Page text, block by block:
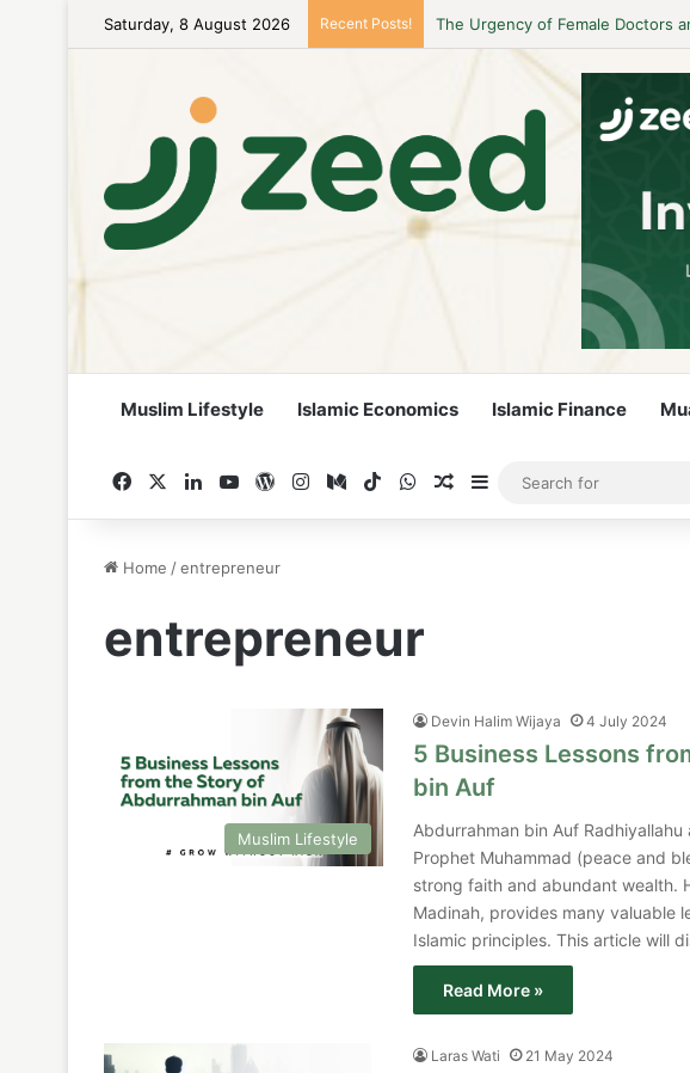
Saturday, 8 August 2026 Recent Posts! Career Woman Guidelines to Stay
Muslim Lifestyle Islamic Economics Islamic Finance
FacebookLinkedInYouTubeWordPress
InstagramMediumTikTokWhatsAppRandom Article
Sidebar
Home /entrepreneur
entrepreneur
Muslim Lifestyle
Devin Halim Wijaya 4 July 2024
5 Business Lessons
bin Auf
Abdurrahman bin Auf
Prophet Muhammad (peace and
strong faith and abundant wealth.
Madinah, provides many valuable
Islamic principles. This article will
Read More »
Laras Wati 21 May 2024